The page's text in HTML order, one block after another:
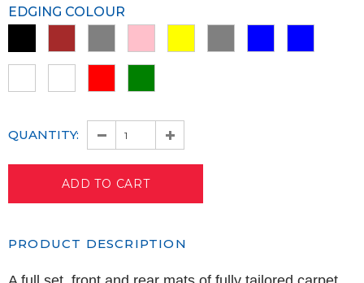
EDGING COLOUR
QUANTITY:
PRODUCT DESCRIPTION